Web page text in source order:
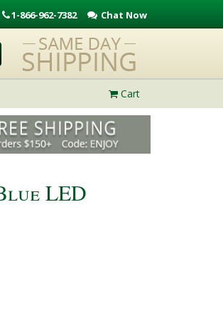
1-866-962-7382 Chat Now
Cart
LED